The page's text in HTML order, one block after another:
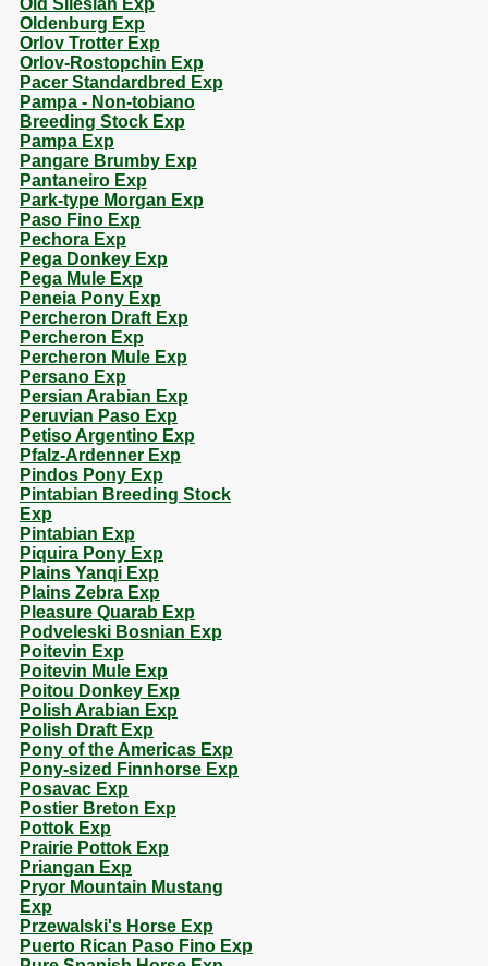
Old Silesian Exp
Oldenburg Exp
Orlov Trotter Exp
Orlov-Rostopchin Exp
Pacer Standardbred Exp
Pampa - Non-tobiano
Breeding Stock Exp
Pampa Exp
Pangare Brumby Exp
Pantaneiro Exp
Park-type Morgan Exp
Paso Fino Exp
Pechora Exp
Pega Donkey Exp
Pega Mule Exp
Peneia Pony Exp
Percheron Draft Exp
Percheron Exp
Percheron Mule Exp
Persano Exp
Persian Arabian Exp
Peruvian Paso Exp
Petiso Argentino Exp
Pfalz-Ardenner Exp
Pindos Pony Exp
Pintabian Breeding Stock
Exp
Pintabian Exp
Piquira Pony Exp
Plains Yanqi Exp
Plains Zebra Exp
Pleasure Quarab Exp
Podveleski Bosnian Exp
Poitevin Exp
Poitevin Mule Exp
Poitou Donkey Exp
Polish Arabian Exp
Polish Draft Exp
Pony of the Americas Exp
Pony-sized Finnhorse Exp
Posavac Exp
Postier Breton Exp
Pottok Exp
Prairie Pottok Exp
Priangan Exp
Pryor Mountain Mustang
Exp
Przewalski's Horse Exp
Puerto Rican Paso Fino Exp